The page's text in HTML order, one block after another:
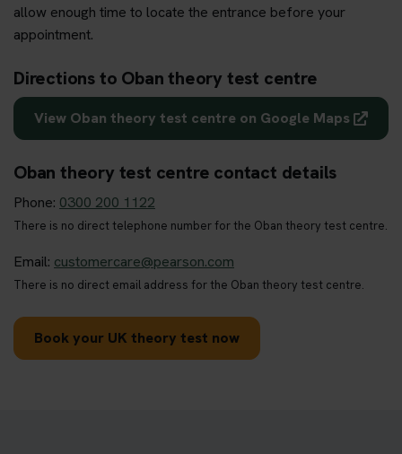
allow enough time to locate the entrance before your
appointment.
Directions to Oban theory test centre
View Oban theory test centre on Google Maps
Oban theory test centre contact details
Phone: 0300 200 1122
There is no direct telephone number for the Oban theory test centre.
Email: customercare@pearson.com
There is no direct email address for the Oban theory test centre.
Book your UK theory test now